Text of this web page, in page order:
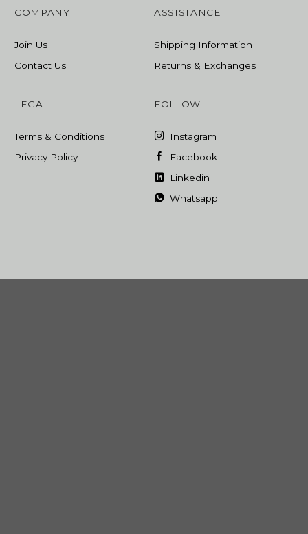
COMPANY
Join Us
Contact Us
ASSISTANCE
Shipping Information
Returns & Exchanges
LEGAL
Terms & Conditions
Privacy Policy
FOLLOW
Instagram
Facebook
Linkedin
Whatsapp